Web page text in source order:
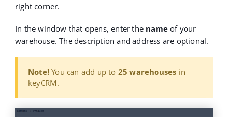
right corner.
In the window that opens, enter the nameof your
warehouse. The description and address are optional.
Note! You can add up to 25 warehouses in
keyCRM.